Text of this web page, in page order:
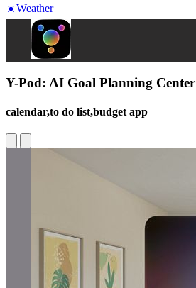
☀️Weather
Y-Pod: AI Goal Planning Center
calendar,to do list,budget app